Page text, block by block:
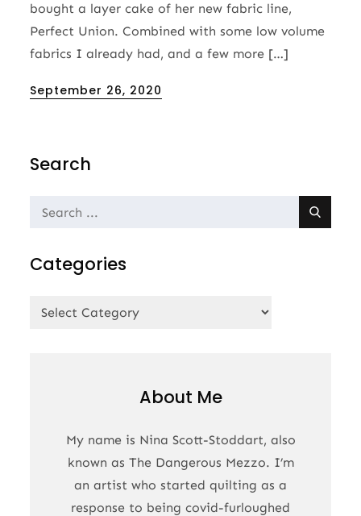
bought a layer cake of her new fabric line,
Perfect Union. Combined with some low volume
fabrics I already had, and a few more […]
Posted
September 26, 2020
Search
Search
Categories
Categories
About Me
My name is Nina Scott-Stoddart, also
known as The Dangerous Mezzo. I’m
an artist who started quilting as a
response to being covid-furloughed